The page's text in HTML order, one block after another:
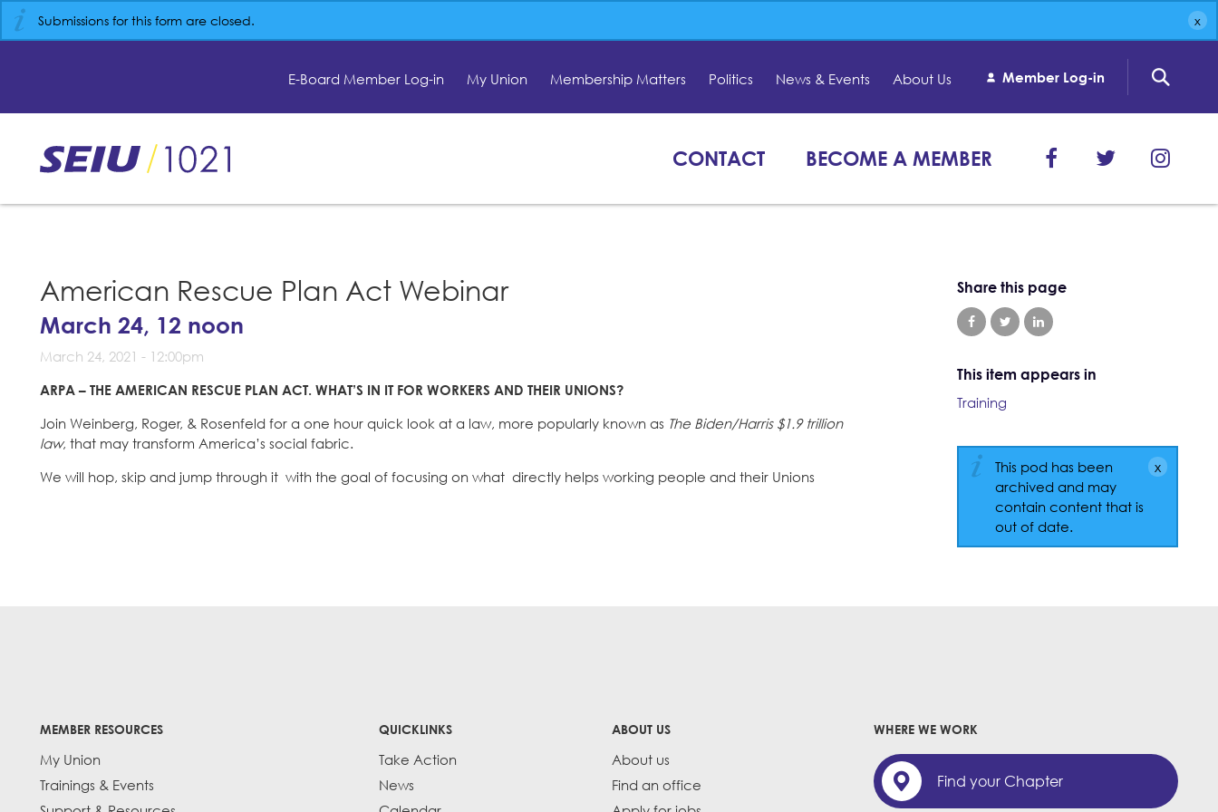
Skip
to
navigation
Submissions for this form are closed.
E-Board Member Log-in My Union Membership Matters Politics News & Events About Us Member Log-in
CONTACT BECOME A MEMBER
American Rescue Plan Act Webinar
March 24, 12 noon
March 24, 2021 - 12:00pm
ARPA – THE AMERICAN RESCUE PLAN ACT. WHAT’S IN IT FOR WORKERS AND THEIR UNIONS?
Join Weinberg, Roger, & Rosenfeld for a one hour quick look at a law, more popularly known as The Biden/Harris $1.9 trillion
law, that may transform America’s social fabric.
We will hop, skip and jump through it with the goal of focusing on what directly helps working people and their Unions
Share this page
This item appears in
Training
This pod has been
archived and may
contain content that is
out of date.
MEMBER RESOURCES
My Union
Trainings & Events
QUICKLINKS
Take Action
News
ABOUT US
About us
Find an office
WHERE WE WORK
Find your Chapter